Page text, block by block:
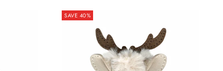
SAVE 40%